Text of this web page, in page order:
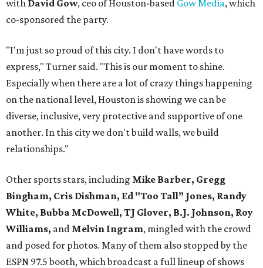
with David Gow, ceo of Houston-based Gow Media, which
co-sponsored the party.
"I'm just so proud of this city. I don't have words to
express," Turner said. "This is our moment to shine.
Especially when there are a lot of crazy things happening
on the national level, Houston is showing we can be
diverse, inclusive, very protective and supportive of one
another. In this city we don't build walls, we build
relationships."
Other sports stars, including Mike Barber, Gregg
Bingham, Cris Dishman, Ed "Too Tall” Jones, Randy
White, Bubba McDowell, TJ Glover, B.J. Johnson, Roy
Williams, and Melvin Ingram, mingled with the crowd
and posed for photos. Many of them also stopped by the
ESPN 97.5 booth, which broadcast a full lineup of shows